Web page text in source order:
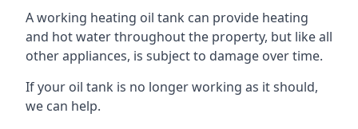
A working heating oil tank can provide heating
and hot water throughout the property, but like all
other appliances, is subject to damage over time.
If your oil tank is no longer working as it should,
we can help.